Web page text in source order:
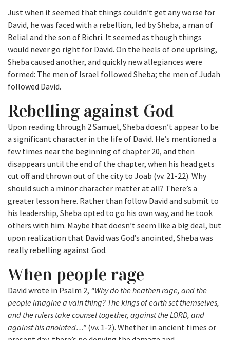
Just when it seemed that things couldn’t get any worse for
David, he was faced with a rebellion, led by Sheba, a man of
Belial and the son of Bichri. It seemed as though things
would never go right for David. On the heels of one uprising,
Sheba caused another, and quickly new allegiances were
formed: The men of Israel followed Sheba; the men of Judah
followed David.
Rebelling against God
Upon reading through 2 Samuel, Sheba doesn’t appear to be
a significant character in the life of David. He’s mentioned a
few times near the beginning of chapter 20, and then
disappears until the end of the chapter, when his head gets
cut off and thrown out of the city to Joab (vv. 21-22). Why
should such a minor character matter at all? There’s a
greater lesson here. Rather than follow David and submit to
his leadership, Sheba opted to go his own way, and he took
others with him. Maybe that doesn’t seem like a big deal, but
upon realization that David was God’s anointed, Sheba was
really rebelling against God.
When people rage
David wrote in Psalm 2, “Why do the heathen rage, and the
people imagine a vain thing? The kings of earth set themselves,
and the rulers take counsel together, against the LORD, and
against his anointed…” (vv. 1-2). Whether in ancient times or